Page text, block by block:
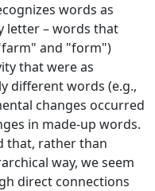
words as
letter – words that
and "form")
that were as
different words (e.g.,
changes occurred
in made-up words.
that, rather than
way, we seem
direct connections